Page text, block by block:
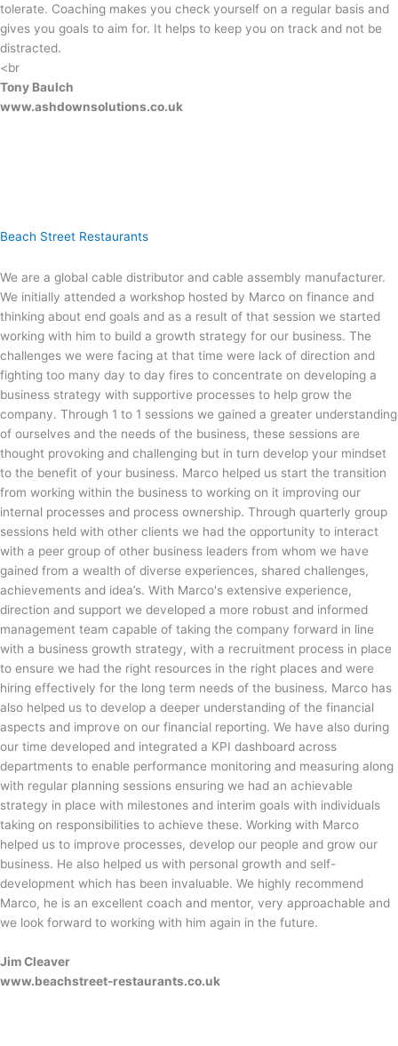
tolerate. Coaching makes you check yourself on a regular basis and
gives you goals to aim for. It helps to keep you on track and not be
distracted.
<br
Tony Baulch
www.ashdownsolutions.co.uk
Beach Street Restaurants
We are a global cable distributor and cable assembly manufacturer.
We initially attended a workshop hosted by Marco on finance and
thinking about end goals and as a result of that session we started
working with him to build a growth strategy for our business. The
challenges we were facing at that time were lack of direction and
fighting too many day to day fires to concentrate on developing a
business strategy with supportive processes to help grow the
company. Through 1 to 1 sessions we gained a greater understanding
of ourselves and the needs of the business, these sessions are
thought provoking and challenging but in turn develop your mindset
to the benefit of your business. Marco helped us start the transition
from working within the business to working on it improving our
internal processes and process ownership. Through quarterly group
sessions held with other clients we had the opportunity to interact
with a peer group of other business leaders from whom we have
gained from a wealth of diverse experiences, shared challenges,
achievements and idea’s. With Marco's extensive experience,
direction and support we developed a more robust and informed
management team capable of taking the company forward in line
with a business growth strategy, with a recruitment process in place
to ensure we had the right resources in the right places and were
hiring effectively for the long term needs of the business. Marco has
also helped us to develop a deeper understanding of the financial
aspects and improve on our financial reporting. We have also during
our time developed and integrated a KPI dashboard across
departments to enable performance monitoring and measuring along
with regular planning sessions ensuring we had an achievable
strategy in place with milestones and interim goals with individuals
taking on responsibilities to achieve these. Working with Marco
helped us to improve processes, develop our people and grow our
business. He also helped us with personal growth and self-
development which has been invaluable. We highly recommend
Marco, he is an excellent coach and mentor, very approachable and
we look forward to working with him again in the future.
Jim Cleaver
www.beachstreet-restaurants.co.uk